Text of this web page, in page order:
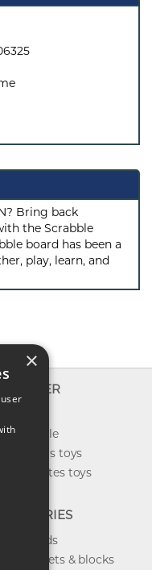
Bring back
the Scrabble
board has been a
play, learn, and
EXPLORER
toys
on sale
Best sellers toys
Our favorites toys
CATEGORIES
Toys brands
Building sets & blocks
×